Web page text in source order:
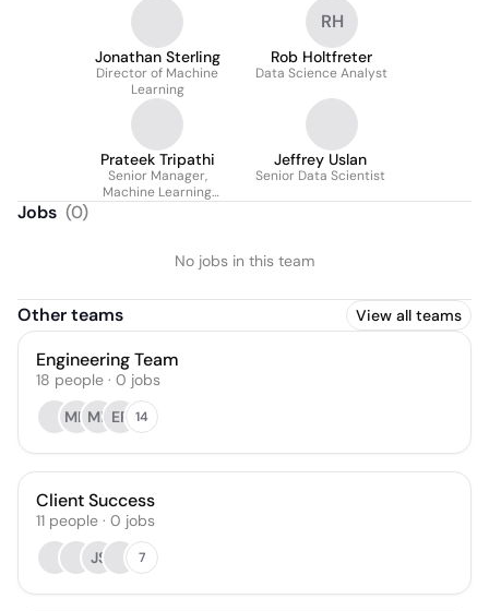
Jonathan Sterling
Director of Machine
Learning
RH
Rob Holtfreter
Data Science Analyst
Prateek Tripathi
Senior Manager,
Machine Learning
Jeffrey Uslan
Senior Data Scientist
Jobs (0)
No jobs in this team
Other teams View all teams
Engineering Team
18 people · 0 jobs
MH MB ER 14
Client Success
11 people · 0 jobs
JS
7